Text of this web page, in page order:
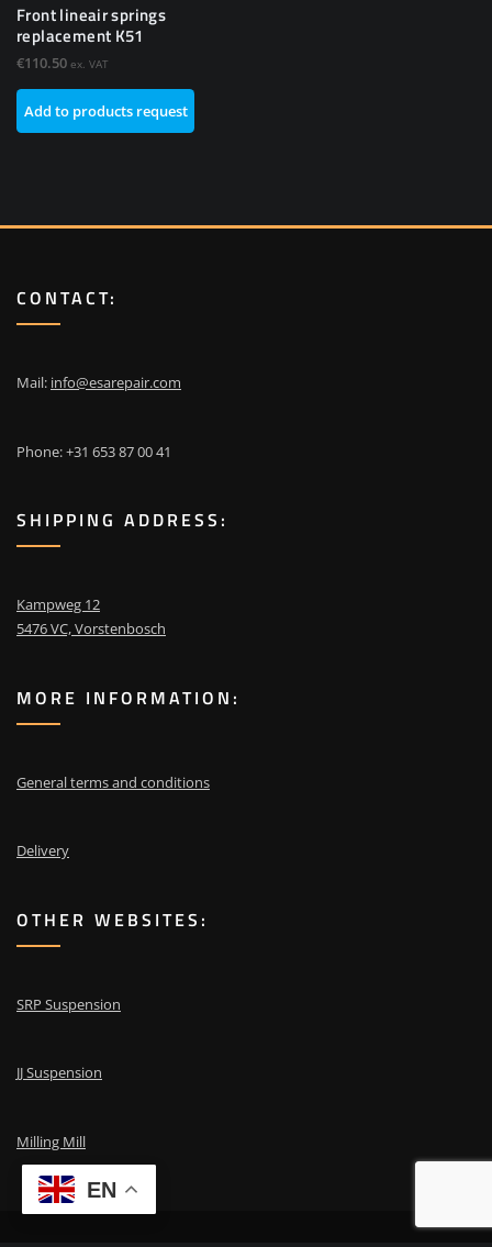
Front lineair springs
replacement K51
€110.50 ex. VAT
Add to products request
CONTACT:
Mail: info@esarepair.com
Phone: +31 653 87 00 41
SHIPPING ADDRESS:
Kampweg 12
5476 VC, Vorstenbosch
MORE INFORMATION:
General terms and conditions
Delivery
OTHER WEBSITES:
SRP Suspension
JJ Suspension
Milling Mill
EN